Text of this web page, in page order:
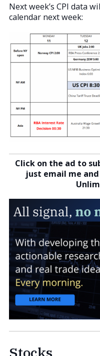
Next week’s CPI data
calendar next week:
Click on the ad to
just email me
Stocks